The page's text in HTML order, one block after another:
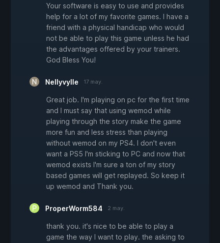
Your software is easy to use and provides
help for a lot of my favorite games. I have a
friend with a physical handicap who would
not be able to play this game unless he had
the advantages offered by your trainers.
God Bless You!
Nellyvylle 17 may.
Great job. I'm playing on pc for the first time
and I must say that using wemod while
playing through the story make the game
more fun and less stress than playing
without wemod on my PS4. I don't even
want a PS5 I'm sticking to PC and now that
wemod exists I'm sure a ton of my story
based games will get replayed. So keep it
up wemod and Thank you.
ProperWorm584 2 may.
thank you. it's nice to be able to play a
game the way I want to play. the asking to